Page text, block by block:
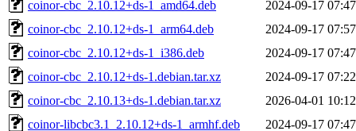
coinor-cbc_2.10.12+ds-1_amd64.deb
2024-09-17 07:47
coinor-cbc_2.10.12+ds-1_arm64.deb
2024-09-17 07:57
coinor-cbc_2.10.12+ds-1_i386.deb
2024-09-17 07:47
coinor-cbc_2.10.12+ds-1.debian.tar.xz
2024-09-17 07:22
coinor-cbc_2.10.13+ds-1.debian.tar.xz
2026-04-01 10:12
coinor-libcbc3.1_2.10.12+ds-1_armhf.deb
2024-09-17 07:47